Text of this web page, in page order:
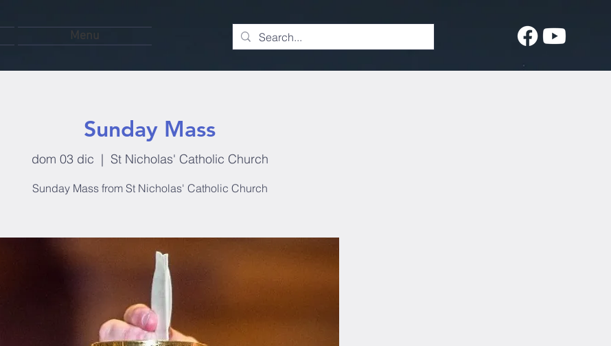
Menu
Sunday Mass
dom 03 dic
  |
St Nicholas' Catholic Church
Sunday Mass from St Nicholas' Catholic Church